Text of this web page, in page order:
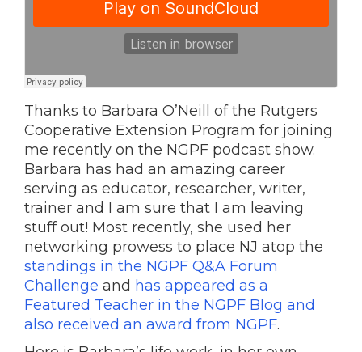
Thanks to Barbara O’Neill of the Rutgers
Cooperative Extension Program for joining
me recently on the NGPF podcast show.
Barbara has had an amazing career
serving as educator, researcher, writer,
trainer and I am sure that I am leaving
stuff out! Most recently, she used her
networking prowess to place NJ atop the
standings in the NGPF Q&A Forum
Challenge and has appeared as a
Featured Teacher in the NGPF Blog and
also received an award from NGPF.